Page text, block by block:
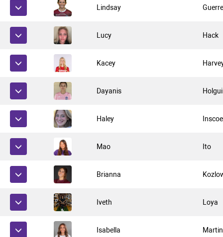
Lindsay
Lucy Hack
Kacey
Dayanis
Haley Inscoe
Mao Ito
Brianna
Iveth Loya
Isabella